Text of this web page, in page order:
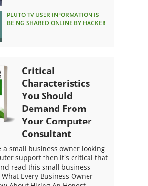
PLUTO TV USER INFORMATION IS
BEING SHARED ONLINE BY HACKER
Critical
Characteristics
You Should
Demand From
Your Computer
Consultant
a small business owner looking
support then it's critical that
read this small business
Every Business Owner